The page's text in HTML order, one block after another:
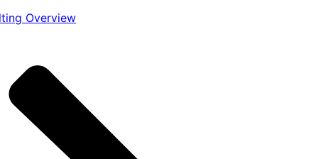
Overview